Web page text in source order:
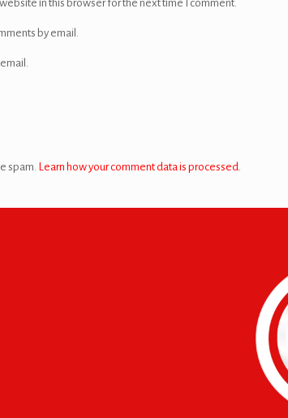
in this browser for the next time I comment.
by email.
spam. Learn how your comment data is processed.